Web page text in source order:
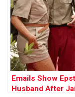
Emails Show
Husband After